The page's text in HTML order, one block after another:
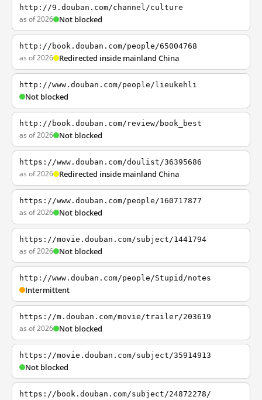
http://9.douban.com/channel/culture
as of 2026 Not blocked
http://book.douban.com/people/65004768
as of 2026 Redirected inside mainland China
http://www.douban.com/people/lieukehli
Not blocked
http://book.douban.com/review/book_best
as of 2026 Not blocked
https://www.douban.com/doulist/36395686
as of 2026 Redirected inside mainland China
https://www.douban.com/people/160717877
as of 2026 Not blocked
https://movie.douban.com/subject/1441794
as of 2026 Not blocked
http://www.douban.com/people/Stupid/notes
Intermittent
https://m.douban.com/movie/trailer/203619
as of 2026 Not blocked
https://movie.douban.com/subject/35914913
Not blocked
https://book.douban.com/subject/24872278/